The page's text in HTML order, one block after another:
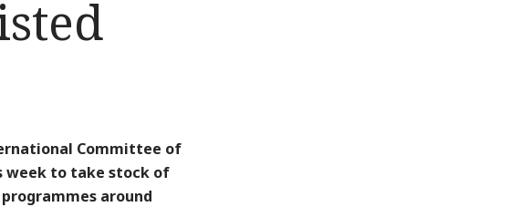
Committee of
week to take stock of
around